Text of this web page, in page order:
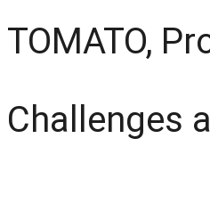
TOMATO,
Challenges